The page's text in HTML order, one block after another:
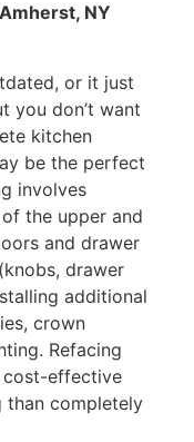
NY
or it just
you don’t want
kitchen
be the perfect
involves
the upper and
and drawer
drawer
additional
crown
Refacing
cost-effective
than completely